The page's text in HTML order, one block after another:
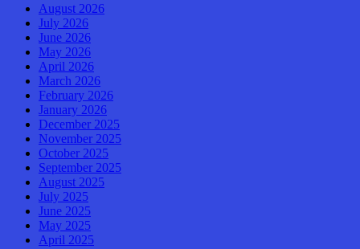
August 2026
July 2026
June 2026
May 2026
April 2026
March 2026
February 2026
January 2026
December 2025
November 2025
October 2025
September 2025
August 2025
July 2025
June 2025
May 2025
April 2025